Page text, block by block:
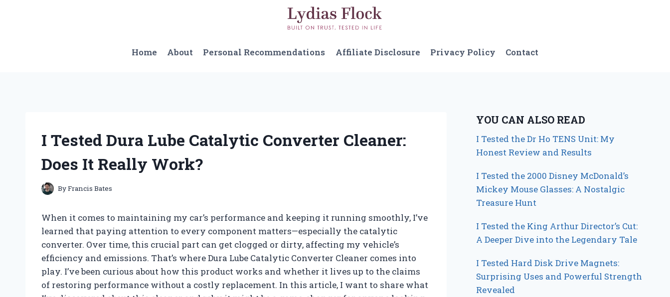
Home
About Personal Recommendations Affiliate Disclosure Privacy Policy Contact
I Tested Dura Lube Catalytic Converter Cleaner:
Does It Really Work?
ByFrancis Bates
When it comes to maintaining my car’s performance and keeping it running smoothly, I’ve
learned that paying attention to every component matters—especially the catalytic
converter. Over time, this crucial part can get clogged or dirty, affecting my vehicle’s
efficiency and emissions. That’s where Dura Lube Catalytic Converter Cleaner comes into
play. I’ve been curious about how this product works and whether it lives up to the claims
of restoring performance without a costly replacement. In this article, I want to share what
YOU CAN ALSO READ
I Tested the Dr Ho TENS Unit: My
Honest Review and Results
I Tested the 2000 Disney McDonald’s
Mickey Mouse Glasses: A Nostalgic
Treasure Hunt
I Tested the King Arthur Director’s Cut:
A Deeper Dive into the Legendary Tale
I Tested Hard Disk Drive Magnets:
Surprising Uses and Powerful Strength
Revealed